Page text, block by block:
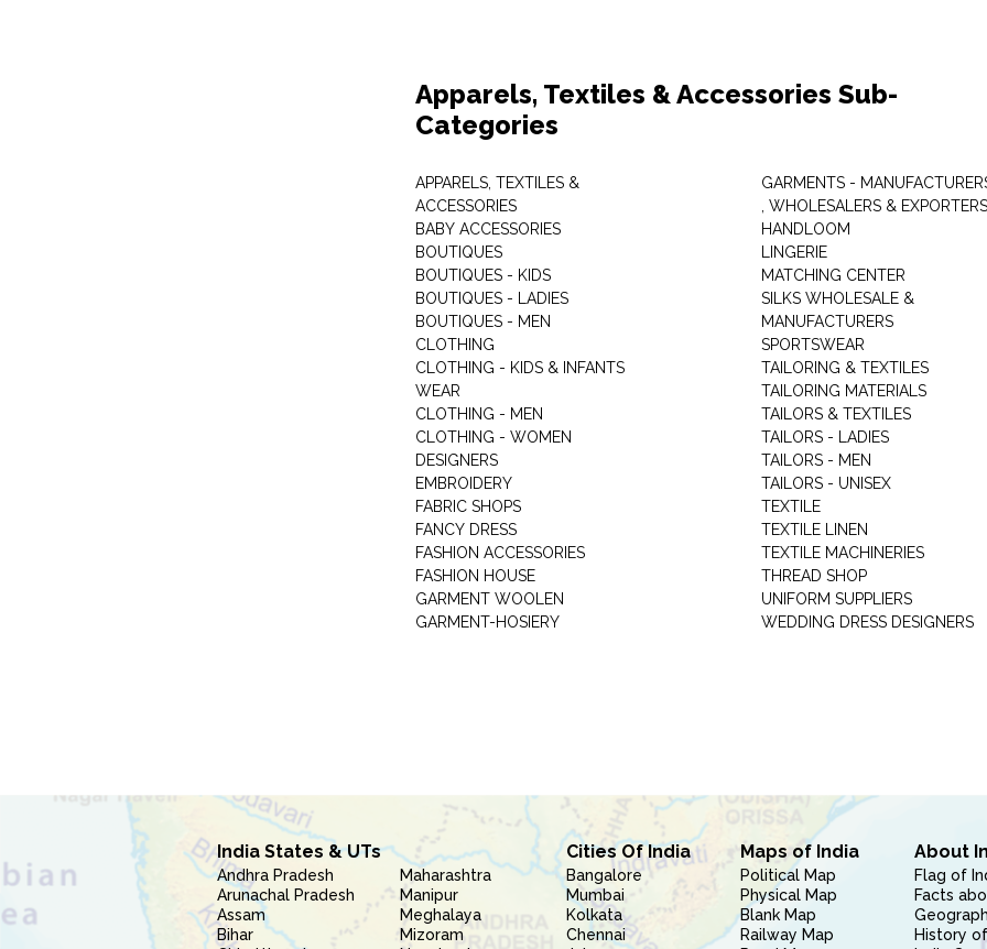
Apparels, Textiles & Accessories Sub-
Categories
APPARELS, TEXTILES &
ACCESSORIES
BABY ACCESSORIES
BOUTIQUES
BOUTIQUES - KIDS
BOUTIQUES - LADIES
BOUTIQUES - MEN
CLOTHING
CLOTHING - KIDS & INFANTS
WEAR
CLOTHING - MEN
CLOTHING - WOMEN
DESIGNERS
EMBROIDERY
FABRIC SHOPS
FANCY DRESS
FASHION ACCESSORIES
FASHION HOUSE
GARMENT WOOLEN
GARMENT-HOSIERY
GARMENTS -
, WHOLESALERS & EXPORTERS
HANDLOOM
LINGERIE
MATCHING CENTER
SILKS WHOLESALE &
MANUFACTURERS
SPORTSWEAR
TAILORING & TEXTILES
TAILORING MATERIALS
TAILORS & TEXTILES
TAILORS - LADIES
TAILORS - MEN
TAILORS - UNISEX
TEXTILE
TEXTILE LINEN
TEXTILE MACHINERIES
THREAD SHOP
UNIFORM SUPPLIERS
WEDDING DRESS DESIGNERS
India States & UTs
Andhra Pradesh
Arunachal Pradesh
Assam
Bihar
Maharashtra
Manipur
Meghalaya
Mizoram
Cities Of India
Bangalore
Mumbai
Kolkata
Chennai
Maps of India
Political Map
Physical Map
Blank Map
Railway Map
About
Flag of
Facts
History